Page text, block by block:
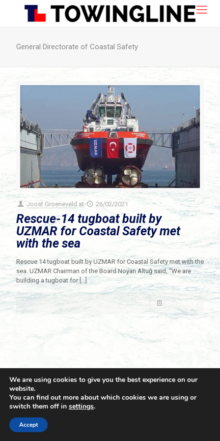
General Directorate of Coastal Safety
Joost Groeneveld at 26/02/2021
Rescue-14 tugboat built by
UZMAR for Coastal Safety met
with the sea
Rescue 14 tugboat built by UZMAR for Coastal Safety met with the
sea. UZMAR Chairman of the Board Noyan Altuğ said, “We are
building a tugboat for[…]
Read more
© 2021 Towingline. All Rights Reserved. |
We are using cookies to give you the best experience on our
website.
You can find out more about which cookies we are using or
switch them off in settings.
Accept